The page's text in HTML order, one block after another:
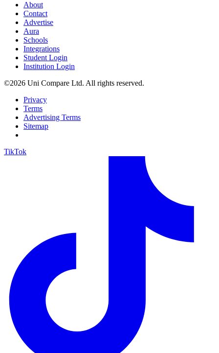
About
Contact
Advertise
Aura
Schools
Integrations
Student Login
Institution Login
©2026 Uni Compare Ltd. All rights reserved.
Privacy
Terms
Advertising Terms
Sitemap
TikTok